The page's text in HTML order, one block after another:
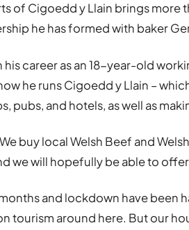
of Cigoedd y Llain brings more
he has formed with baker
his career as an 18-year-old
he runs Cigoedd y Llain –
pubs, and hotels, as well as
buy local Welsh Beef and
we will hopefully be able to
months and lockdown have been
tourism around here. But our